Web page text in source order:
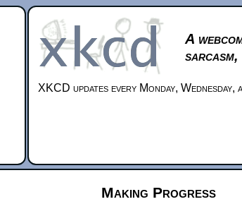
A
XKCD updates every Monday, Wednesday,
Making Progress